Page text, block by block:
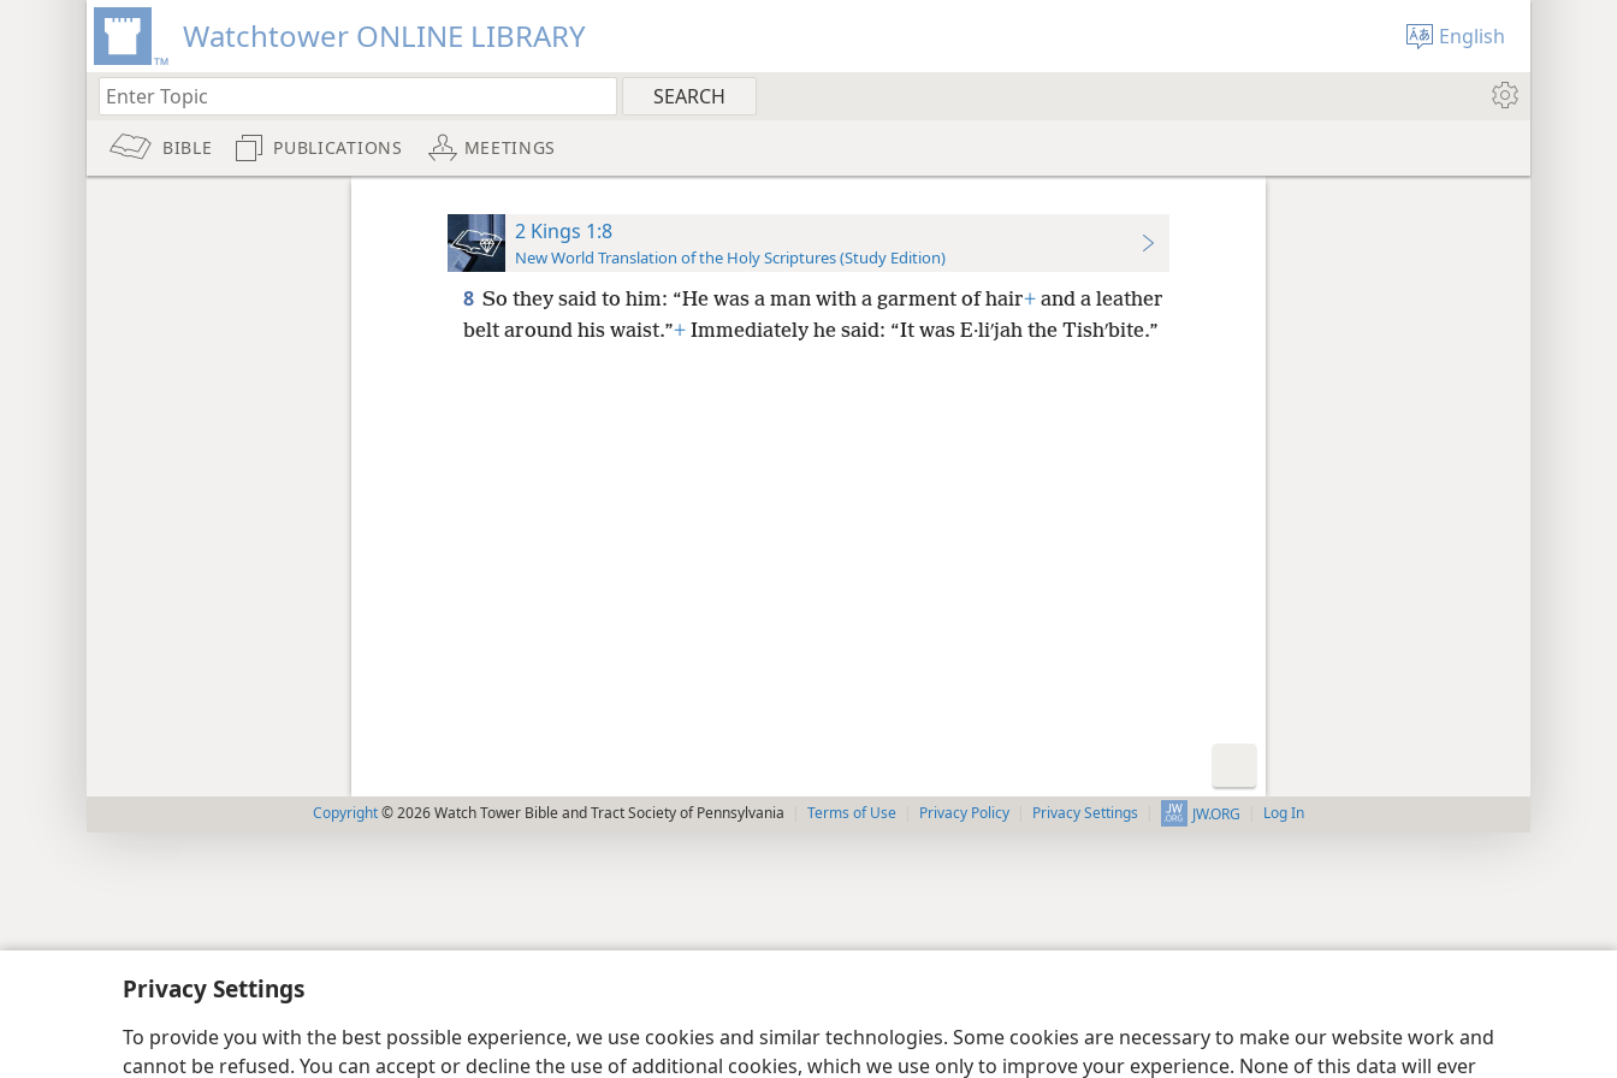
Privacy Settings
To provide you with the best possible experience, we use cookies and similar technologies. Some cookies are necessary to make our website work and
cannot be refused. You can accept or decline the use of additional cookies, which we use only to improve your experience. None of this data will ever
Watchtower ONLINE LIBRARY English
BIBLE PUBLICATIONS MEETINGS
2 Kings 1:8
New World Translation of the Holy Scriptures (Study Edition)
8 So they said to him: “He was a man with a garment of hair+and a leather
belt around his waist.”+Immediately he said: “It was E·liʹjah the Tishʹbite.”
Copyright© 2026 Watch Tower Bible and Tract Society of Pennsylvania Terms of Use Privacy Policy Privacy Settings JW.ORG Log In